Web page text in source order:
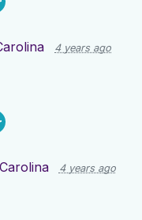
4 years ago
4 years ago